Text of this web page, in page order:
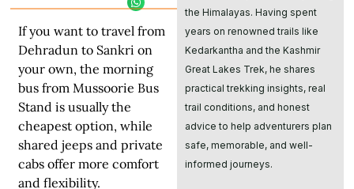
If you want to travel from
Dehradun to Sankri on
your own, the morning
bus from Mussoorie Bus
Stand is usually the
cheapest option, while
shared jeeps and private
cabs offer more comfort
and flexibility.
the Himalayas. Having spent
years on renowned trails like
Kedarkantha and the Kashmir
Great Lakes Trek, he shares
practical trekking insights, real
trail conditions, and honest
advice to help adventurers plan
safe, memorable, and well-
informed journeys.